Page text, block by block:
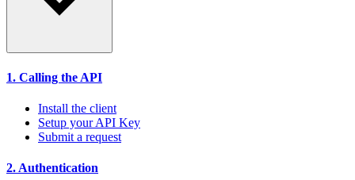
1. Calling the API
Install the client
Setup your API Key
Submit a request
2. Authentication